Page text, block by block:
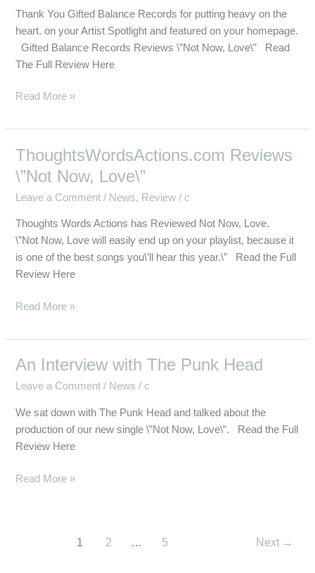
Thank You Gifted Balance Records for putting heavy on the
heart. on your Artist Spotlight and featured on your homepage.
Gifted Balance Records Reviews \”Not Now, Love\” Read
The Full Review Here
Spotlight
–
heavy
on
heart.
Read More »
ThoughtsWordsActions.com Reviews
\”Not Now, Love\”
Leave a Comment / News, Review /c
Thoughts Words Actions has Reviewed Not Now, Love.
\”Not Now, Love will easily end up on your playlist, because it
is one of the best songs you\’ll hear this year.\” Read the Full
Review Here
ThoughtsWordsActions.com
Reviews
Now,
Love\”
Read More »
An Interview with The Punk Head
Leave a Comment / News /c
We sat down with The Punk Head and talked about the
production of our new single \”Not Now, Love\”. Read the Full
Review Here
An
Interview
The
Punk
Head
Read More »
1 2 … 5 Next →